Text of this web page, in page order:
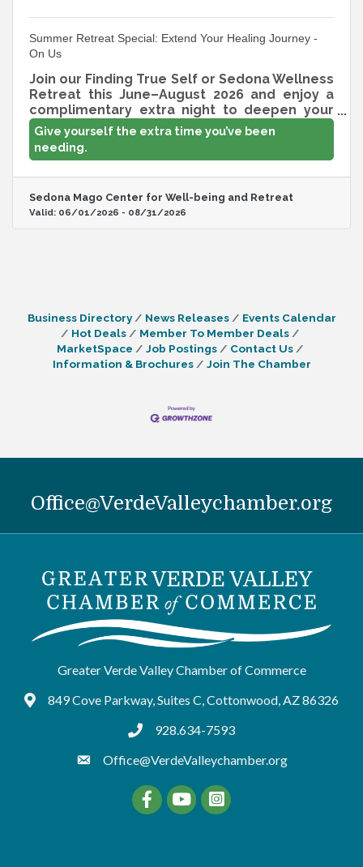
Summer Retreat Special: Extend Your Healing Journey -
On Us
Join our Finding True Self or Sedona Wellness
Retreat this June–August 2026 and enjoy a
complimentary extra night to deepen your
rest and transformation. New reservations
only; limited availability. Claim through the
Welcome Center at 928.204.3391.
Give yourself the extra time you’ve been
needing.
Sedona Mago Center for Well-being and Retreat
Valid: 06/01/2026 - 08/31/2026
Business Directory News Releases
Events Calendar
Hot Deals
Member To Member Deals
MarketSpace
Job Postings
Contact Us
Information & Brochures
Join The Chamber
Office@VerdeValleychamber.org
Greater Verde Valley Chamber of Commerce
Google Maps
849 Cove Parkway, Suites C, Cottonwood, AZ 86326
tel:9286347593
928.634-7593
Office@VerdeValleychamber.org
FacebookYouTube